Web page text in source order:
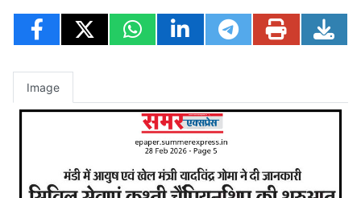
Image